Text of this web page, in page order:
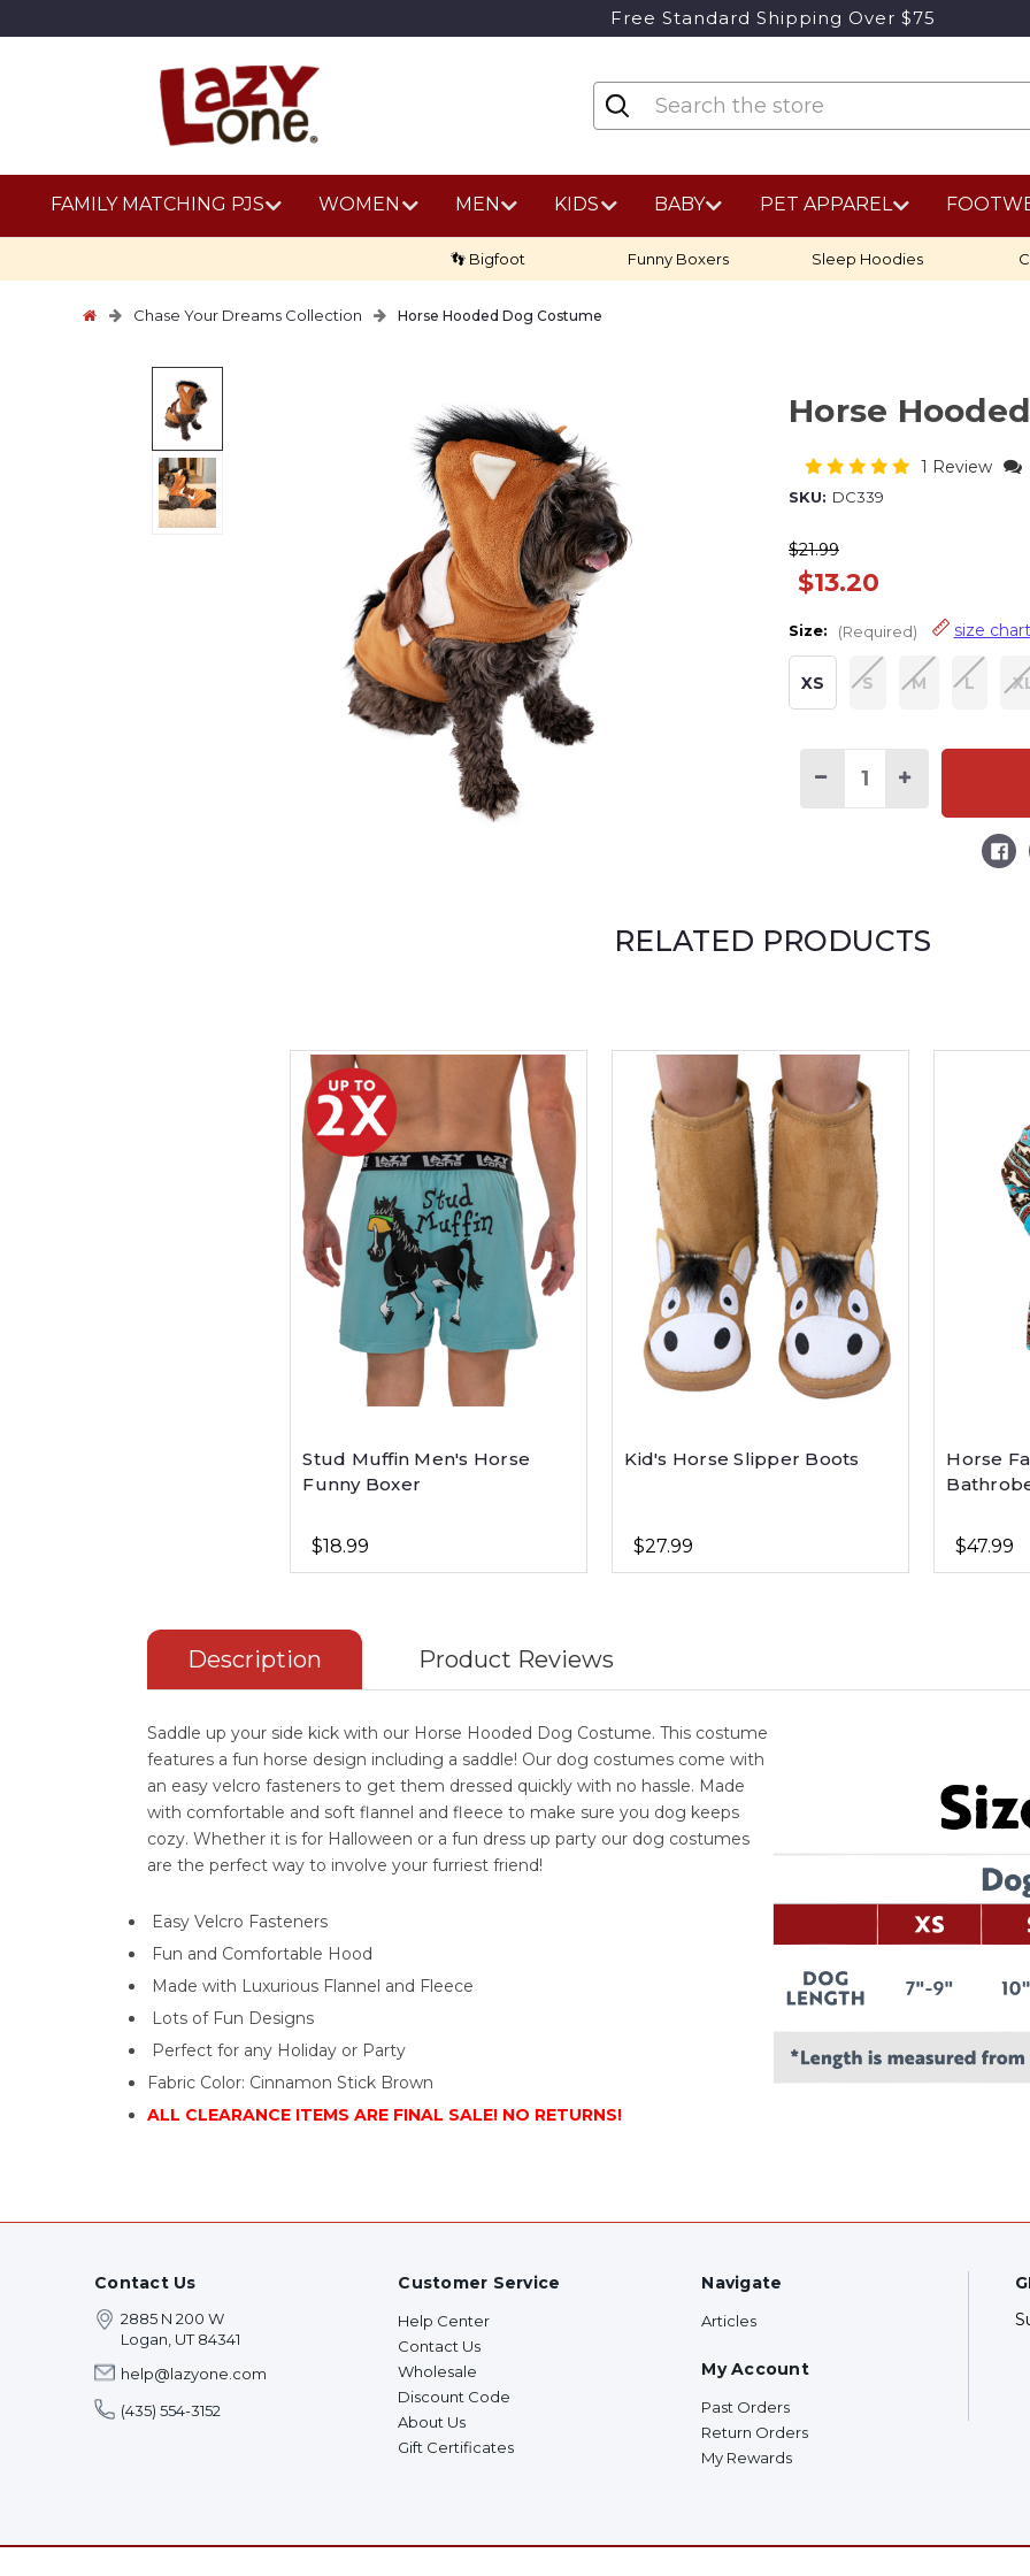
Free Standard Shipping Over $75
FAMILY MATCHING PJS WOMEN MEN KIDS BABY PET APPAREL
👣 Bigfoot Funny Boxers Sleep Hoodies
Chase Your Dreams Collection Horse Hooded Dog Costume
Horse
1 Review
SKU: DC339
$21.99
$13.20
Size: (Required) size chart
XS S M L
Decrease Increase
RELATED PRODUCTS
Stud Muffin Men's Horse
Funny Boxer
$18.99
Kid's Horse Slipper Boots
$27.99
Horse
$47.99
Description Product Reviews
Saddle up your side kick with our Horse Hooded Dog Costume. This costume
features a fun horse design including a saddle! Our dog costumes come with
an easy velcro fasteners to get them dressed quickly with no hassle. Made
with comfortable and soft flannel and fleece to make sure you dog keeps
cozy. Whether it is for Halloween or a fun dress up party our dog costumes
are the perfect way to involve your furriest friend!
Easy Velcro Fasteners
Fun and Comfortable Hood
Made with Luxurious Flannel and Fleece
Lots of Fun Designs
Perfect for any Holiday or Party
Fabric Color: Cinnamon Stick Brown
ALL CLEARANCE ITEMS ARE FINAL SALE! NO RETURNS!
Contact Us
2885 N 200 W
Logan, UT 84341
help@lazyone.com
(435) 554-3152
Customer Service
Help Center
Contact Us
Wholesale
Discount Code
About Us
Gift Certificates
Navigate
Articles
My Account
Past Orders
Return Orders
My Rewards